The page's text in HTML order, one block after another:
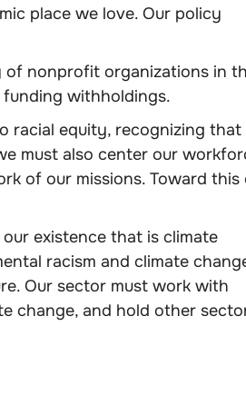
place we love. Our policy
nonprofit organizations in
withholdings.
racial equity, recognizing that
must also center our
of our missions. Toward this
existence that is climate
racism and climate
Our sector must work with
change, and hold other